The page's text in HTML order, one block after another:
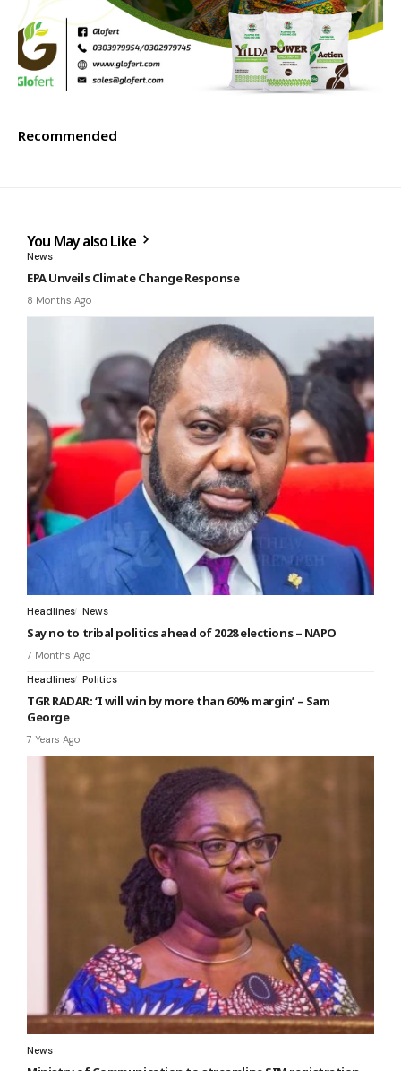
Recommended
You May also Like
News
EPA Unveils Climate Change Response
8 Months Ago
Headlines News
Say no to tribal politics ahead of 2028 elections – NAPO
7 Months Ago
Headlines Politics
TGR RADAR: ‘I will win by more than 60% margin’ – Sam
George
7 Years Ago
News